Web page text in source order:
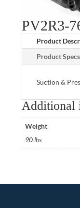
PV2R3-
Product
Product Specs
Suction &
Additional
Weight
90 lbs